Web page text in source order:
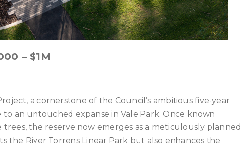
– $1M
a cornerstone of the Council’s ambitious five-year
an untouched expanse in Vale Park. Once known
the reserve now emerges as a meticulously planned
the River Torrens Linear Park but also enhances the